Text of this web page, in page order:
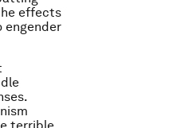
effects
engender